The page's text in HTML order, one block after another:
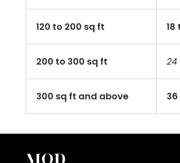
120 to 200 sq ft 18
200 to 300 sq ft 24
300 sq ft and above